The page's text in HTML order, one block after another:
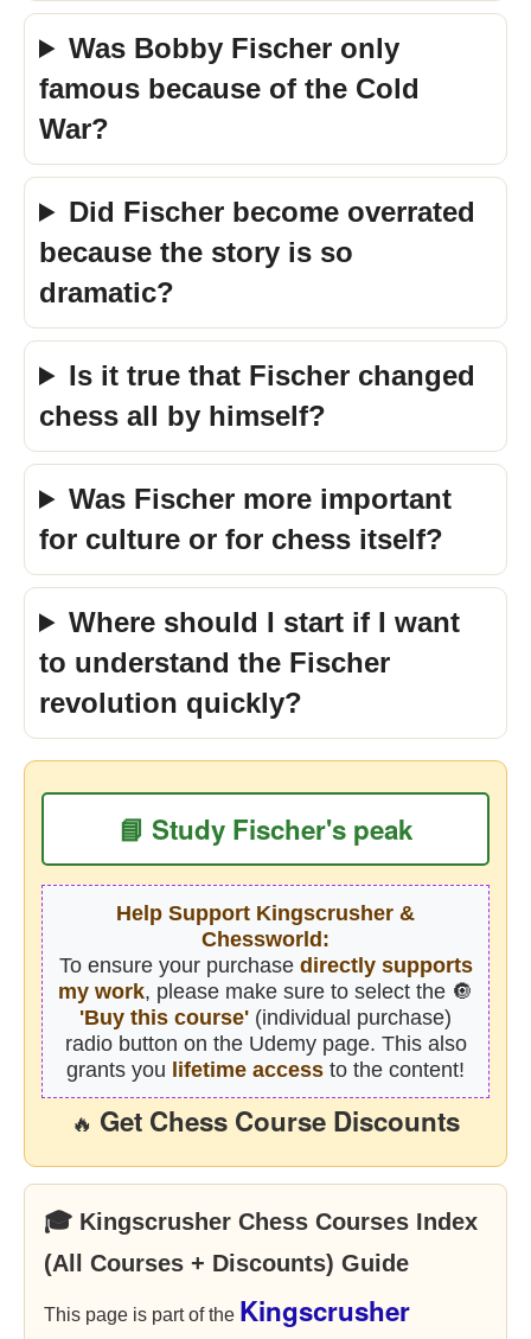
Was Bobby Fischer only
famous because of the Cold
War?
Did Fischer become overrated
because the story is so
dramatic?
Is it true that Fischer changed
chess all by himself?
Was Fischer more important
for culture or for chess itself?
Where should I start if I want
to understand the Fischer
revolution quickly?
📘 Study Fischer's peak
Help Support Kingscrusher &
Chessworld:
To ensure your purchase directly supports
my work, please make sure to select the 🔘
'Buy this course' (individual purchase)
radio button on the Udemy page. This also
grants you lifetime access to the content!
🔥 Get Chess Course Discounts
🎓 Kingscrusher Chess Courses Index
(All Courses + Discounts) Guide
This page is part of the Kingscrusher